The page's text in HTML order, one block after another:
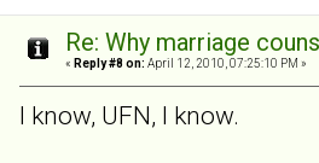
Re: Why marriage
« Reply #8 on: April 12, 2010, 07:25:10 PM »
I know, UFN, I know.